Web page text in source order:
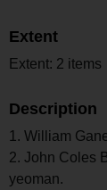
Extent
Extent: 2 items
Description
1. William
2. John Coles
yeoman.